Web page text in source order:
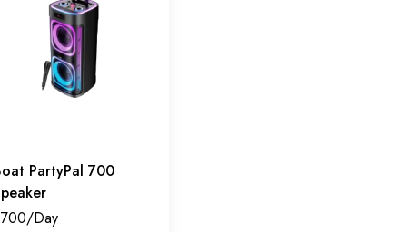
PartyPal 700
700